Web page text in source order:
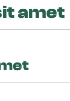
amet